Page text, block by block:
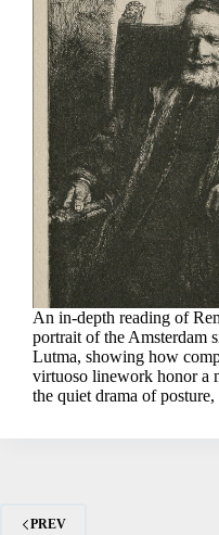
An in-depth reading of
portrait of the Amsterdam
Lutma, showing how
virtuoso linework honor a
the quiet drama of
PREV